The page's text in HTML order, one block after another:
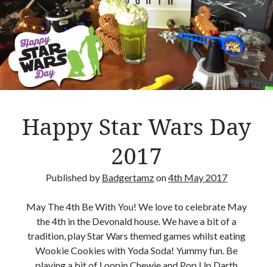
Hi, we are Mike & Tammy, a geeky husband and wife team who want to encourage
others to play Boardgames.
Search Our Site
x
p
l
i
–
a
d
m
e
Happy Star Wars Day
2017
Published by Badgertamzon4th May 2017
May The 4th Be With You! We love to celebrate May
the 4th in the Devonald house. We have a bit of a
tradition, play Star Wars themed games whilst eating
Wookie Cookies with Yoda Soda! Yummy fun. Be
playing a bit of Loopin Chewie and Pop Up Darth